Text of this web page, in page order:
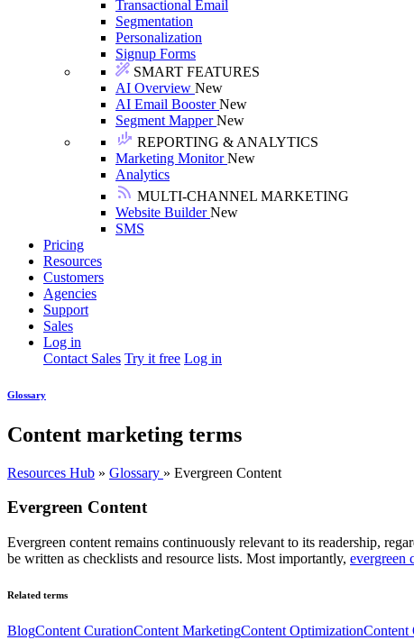
Transactional Email
Segmentation
Personalization
Signup Forms
SMART FEATURES
AI Overview New
AI Email BoosterNew
Segment MapperNew
REPORTING & ANALYTICS
Marketing MonitorNew
Analytics
MULTI-CHANNEL MARKETING
Website BuilderNew
SMS
Pricing
Resources
Customers
Agencies
Support
Sales
Log in
Contact Sales Try it free Log in
Glossary
Content marketing terms
Resources Hub » Glossary » Evergreen Content
Evergreen Content
Evergreen content remains continuously relevant to its readership,
be written as checklists and resource lists. Most importantly, evergreen
Related terms
BlogContent CurationContent MarketingContent OptimizationContent